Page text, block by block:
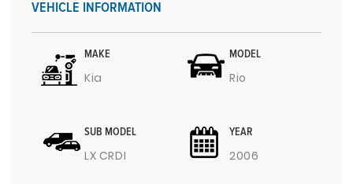
VEHICLE INFORMATION
MAKE
Kia
MODEL
Rio
SUB MODEL
LX CRDI
YEAR
2006